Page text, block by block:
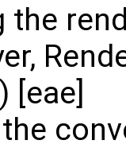
the
[eae]